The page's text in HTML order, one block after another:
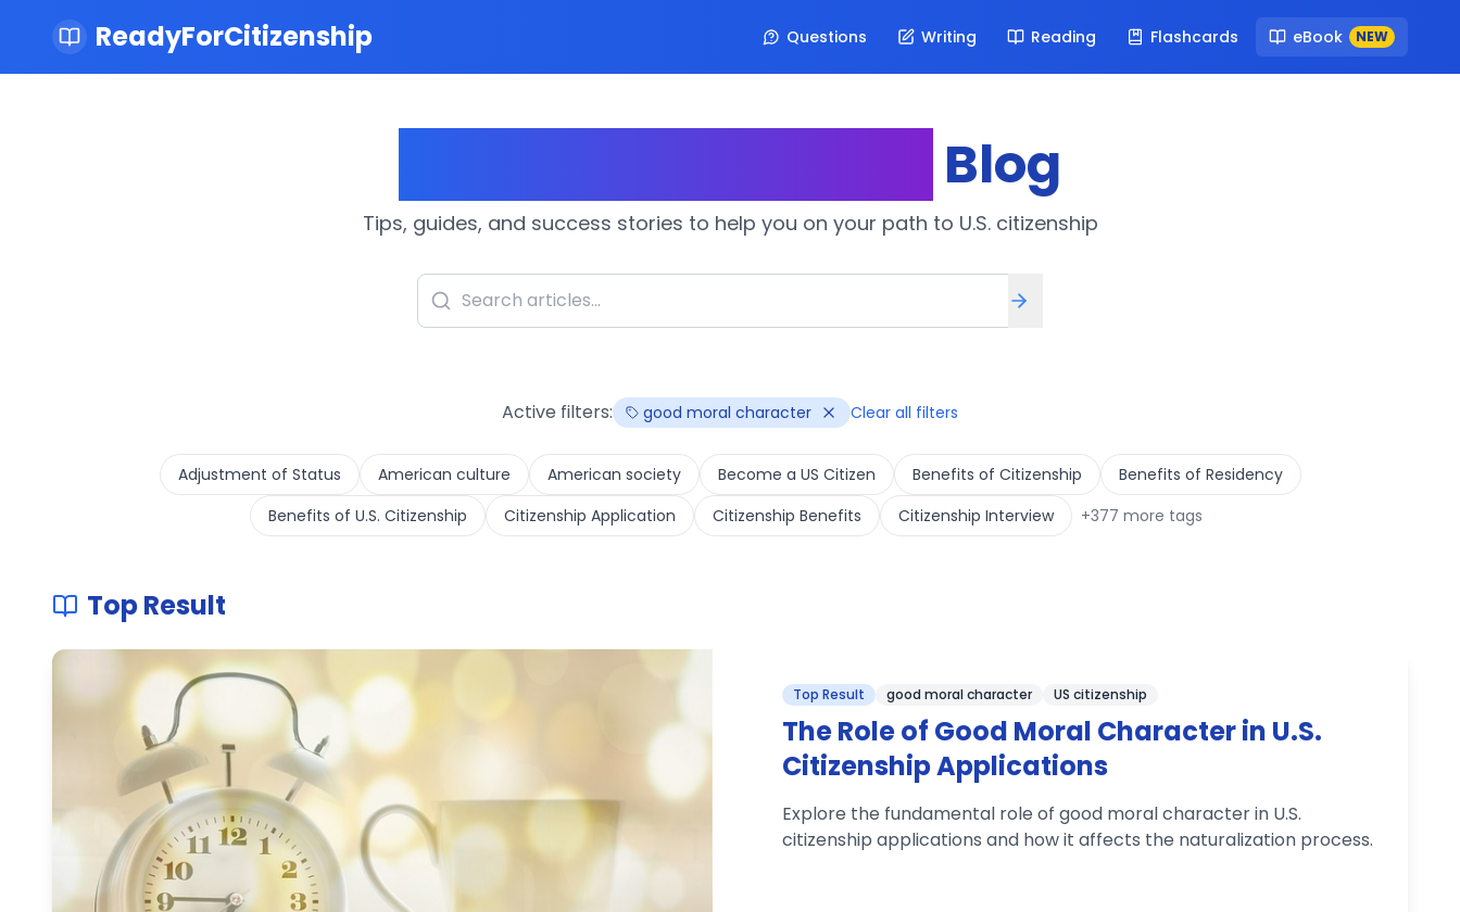
ReadyForCitizenship Questions Writing Reading Flashcards eBook NEW
Blog
Tips, guides, and success stories to help you on your path to U.S. citizenship
Active filters: good moral character Clear all filters
Adjustment of Status American culture American society Become a US Citizen Benefits of Citizenship
Benefits of Residency
Benefits of U.S. Citizenship
Citizenship Application Citizenship Benefits Citizenship Interview +377 more tags
Top Result
Top Result good moral character US citizenship
The Role of Good Moral Character in U.S.
Citizenship Applications
Explore the fundamental role of good moral character in U.S.
citizenship applications and how it affects the naturalization process.